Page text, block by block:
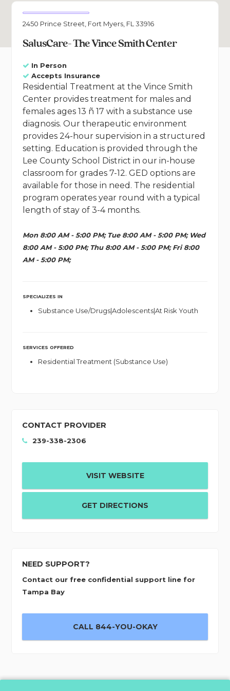
2450 Prince Street, Fort Myers, FL 33916
SalusCare- The Vince Smith Center
In Person
Accepts Insurance
Residential Treatment at the Vince Smith
Center provides treatment for males and
females ages 13 ñ 17 with a substance use
diagnosis. Our therapeutic environment
provides 24-hour supervision in a structured
setting. Education is provided through the
Lee County School District in our in-house
classroom for grades 7-12. GED options are
available for those in need. The residential
program operates year round with a typical
length of stay of 3-4 months.
Mon 8:00 AM - 5:00 PM; Tue 8:00 AM - 5:00 PM; Wed
8:00 AM - 5:00 PM; Thu 8:00 AM - 5:00 PM; Fri 8:00
AM - 5:00 PM;
SPECIALIZES IN
Substance Use/Drugs|Adolescents|At Risk Youth
SERVICES OFFERED
Residential Treatment (Substance Use)
CONTACT PROVIDER
239-338-2306
VISIT WEBSITE
GET DIRECTIONS
NEED SUPPORT?
Contact our free confidential support line for
Tampa Bay
CALL 844-YOU-OKAY